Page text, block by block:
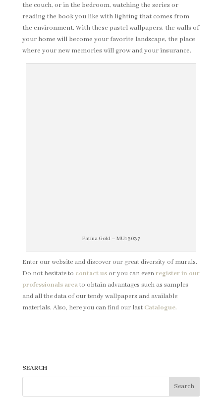
the couch, or in the bedroom, watching the series or
reading the book you like with lighting that comes from
the environment. With these pastel wallpapers, the walls of
your home will become your favorite landscape, the place
where your new memories will grow and your insurance.
Patina Gold – MU13037
Enter our website and discover our great diversity of murals.
Do not hesitate to contact usor you can evenregister in our
professionals areato obtain advantages such as samples
and all the data of our tendy wallpapers and available
materials. Also, here you can find our last Catalogue.
SEARCH